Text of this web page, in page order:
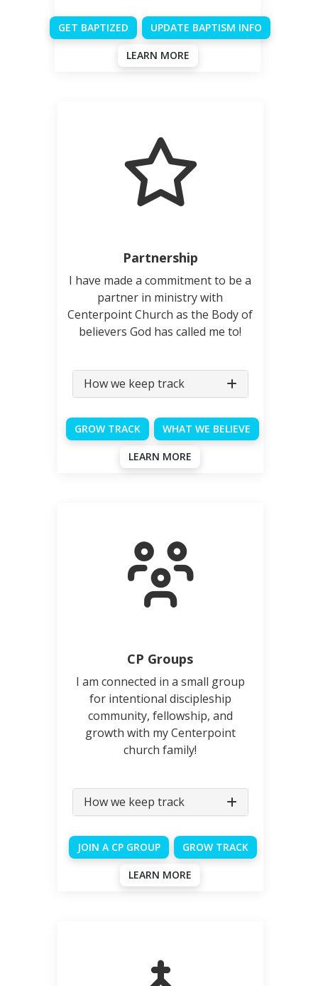
GET BAPTIZED UPDATE BAPTISM INFO
LEARN MORE
Partnership
I have made a commitment to be a
partner in ministry with
Centerpoint Church as the Body of
believers God has called me to!
How we keep track
GROW TRACK WHAT WE BELIEVE
LEARN MORE
CP Groups
I am connected in a small group
for intentional discipleship
community, fellowship, and
growth with my Centerpoint
church family!
How we keep track
JOIN A CP GROUP GROW TRACK
LEARN MORE